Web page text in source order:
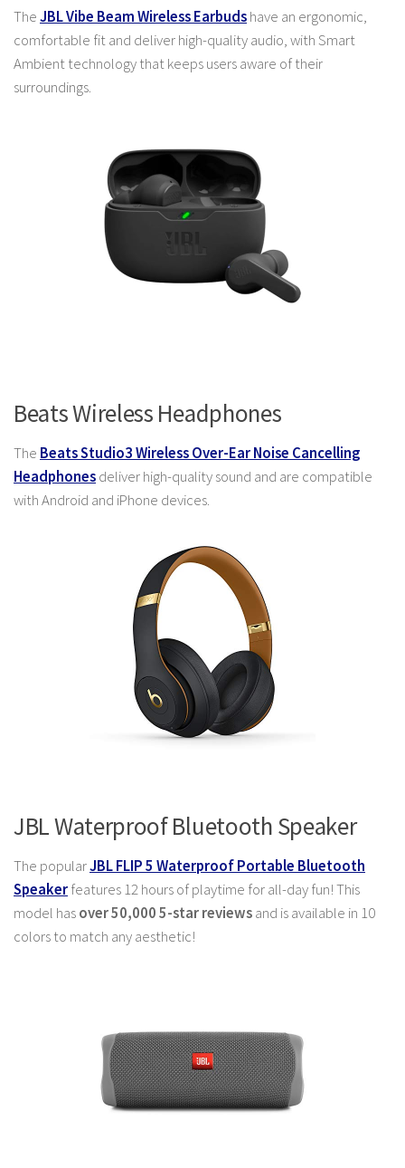
TheJBL Vibe Beam Wireless Earbudshave an ergonomic,
comfortable fit and deliver high-quality audio, with Smart
Ambient technology that keeps users aware of their
surroundings.
Beats Wireless Headphones
The Beats Studio3 Wireless Over-Ear Noise Cancelling
Headphonesdeliver high-quality sound and are compatible
with Android and iPhone devices.
JBL Waterproof Bluetooth Speaker
The popularJBL FLIP 5 Waterproof Portable Bluetooth
Speakerfeatures 12 hours of playtime for all-day fun! This
model hasover 50,000 5-star reviewsand is available in 10
colors to match any aesthetic!